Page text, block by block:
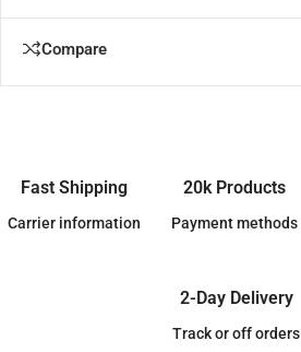
Compare
Fast Shipping
Carrier information
20k Products
Payment methods
2-Day Delivery
Track or off orders